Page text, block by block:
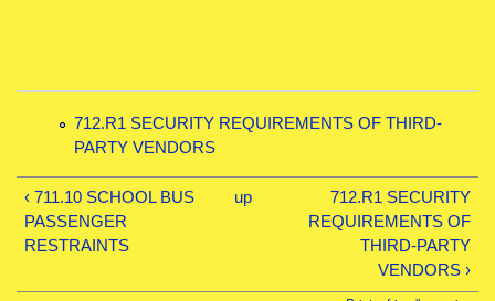
712.R1 SECURITY REQUIREMENTS OF THIRD-
PARTY VENDORS
‹ 711.10 SCHOOL BUS
PASSENGER
RESTRAINTS
up
712.R1 SECURITY
REQUIREMENTS OF
THIRD-PARTY
VENDORS ›